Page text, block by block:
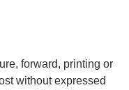
forward, printing or
without expressed